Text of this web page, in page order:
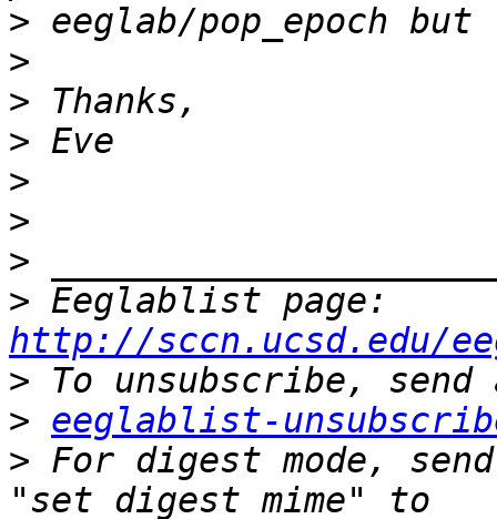
>
>
>
>
>
>
>
>
http://sccn.ucsd.edu/
>
> eeglablist-
> For digest mode,